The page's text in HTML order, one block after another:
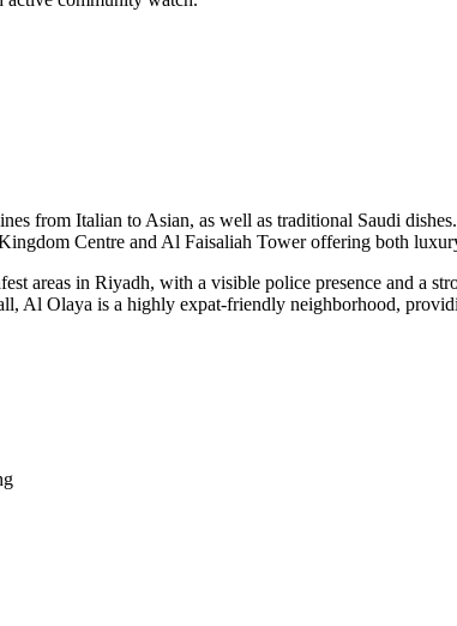
from Italian to Asian, as well as traditional Saudi
Centre and Al Faisaliah Tower offering both
areas in Riyadh, with a visible police presence and a
Al Olaya is a highly expat-friendly neighborhood,